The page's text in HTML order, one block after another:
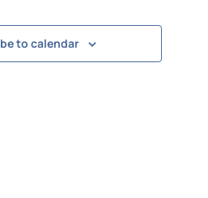
to calendar